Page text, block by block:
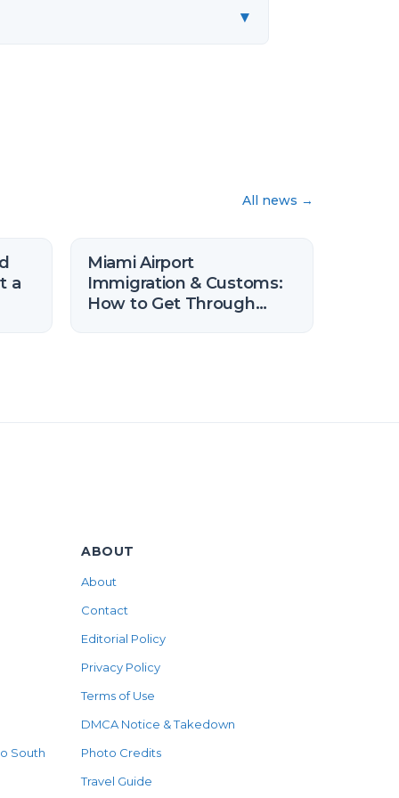
▾
All news →
a
Miami Airport
Immigration & Customs:
How to Get Through
South
ABOUT
About
Contact
Editorial Policy
Privacy Policy
Terms of Use
DMCA Notice & Takedown
Photo Credits
Travel Guide